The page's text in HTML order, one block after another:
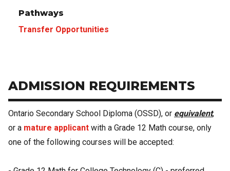
Pathways
Transfer Opportunities
ADMISSION REQUIREMENTS
Ontario Secondary School Diploma (OSSD), or equivalent,
or a mature applicant with a Grade 12 Math course, only
one of the following courses will be accepted: